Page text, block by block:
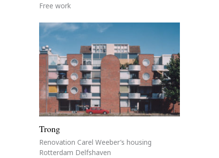
Free work
Trong
Renovation Carel Weeber’s housing
Rotterdam Delfshaven